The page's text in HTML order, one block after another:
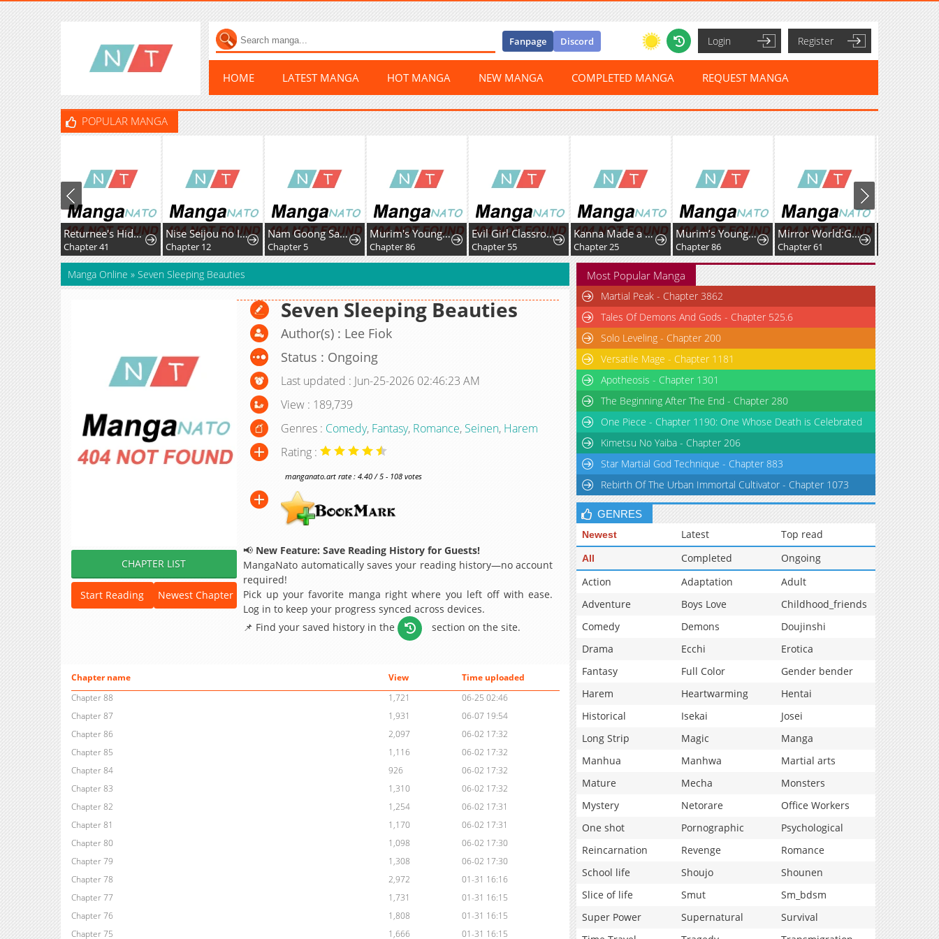
Fanpage Discord Login Register
HOME LATEST MANGA HOT MANGA NEW MANGA COMPLETED MANGA REQUEST MANGA
POPULAR MANGA
Returnee's Hidden Strategy Streaming
Chapter 41
Nise Seijou no Imouto ni Subete wo Ubawareta Watashi ga Hontou no Seijou deshita
Chapter 12
Nam Goong Sae Ga Prince
Chapter 5
Murim's Youngest Miracle Demon Doctor
Chapter 86
Evil Girl Classroom
Chapter 55
Kanna Made a Certain Decision
Chapter 25
Murim’s Youngest Miracle Demon Doctor
Chapter 86
Mirror World:God-Tier Revenge
Chapter 61 Chapter 20
Manga Online » Seven Sleeping Beauties
CHAPTER LIST
Start Reading Newest Chapter
Seven Sleeping Beauties
Author(s) : Lee Fiok
Status : Ongoing
Last updated : Jun-25-2026 02:46:23 AM
View : 189,739
Genres : Comedy, Fantasy, Romance, Seinen, Harem
Rating :
manganato.art rate : 4.40 / 5 - 108 votes
📢 New Feature: Save Reading History for Guests!
MangaNato automatically saves your reading history—no account
required!
Pick up your favorite manga right where you left off with ease.
Log in to keep your progress synced across devices.
📌 Find your saved history in the
section on the site.
Chapter name View
Time uploaded
Chapter 88
1,721
06-25 02:46
Chapter 87
1,931
06-07 19:54
Chapter 86
2,097
06-02 17:32
Chapter 85
1,116
06-02 17:32
Chapter 84
926
06-02 17:32
Chapter 83
1,310
06-02 17:32
Chapter 82
1,254
06-02 17:31
Chapter 81
1,170
06-02 17:31
Chapter 80
1,098
06-02 17:30
Chapter 79
1,308
06-02 17:30
Chapter 78
2,972
01-31 16:16
Chapter 77
1,731
01-31 16:15
Chapter 76
1,808
01-31 16:15
Chapter 75
1,666
01-31 16:15
Most Popular Manga
Martial Peak - Chapter 3862
Tales Of Demons And Gods - Chapter 525.6
Solo Leveling - Chapter 200
Versatile Mage - Chapter 1181
Apotheosis - Chapter 1301
The Beginning After The End - Chapter 280
One Piece - Chapter 1190: One Whose Death is Celebrated
Kimetsu No Yaiba - Chapter 206
Star Martial God Technique - Chapter 883
Rebirth Of The Urban Immortal Cultivator - Chapter 1073
GENRES
Newest Latest Top read
All Completed
Ongoing
Action
Adaptation
Adult
Adventure
Boys Love
Childhood_friends
Comedy
Demons
Doujinshi
Drama
Ecchi
Erotica
Fantasy
Full Color
Gender bender
Harem
Heartwarming
Hentai
Historical
Isekai
Josei
Long Strip
Magic
Manga
Manhua
Manhwa
Martial arts
Mature
Mecha
Monsters
Mystery
Netorare
Office Workers
One shot
Pornographic
Psychological
Reincarnation
Revenge
Romance
School life
Shoujo
Shounen
Slice of life
Smut
Sm_bdsm
Super Power
Supernatural
Survival